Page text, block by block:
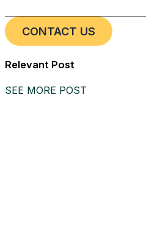
Relevant Post
SEE MORE POST